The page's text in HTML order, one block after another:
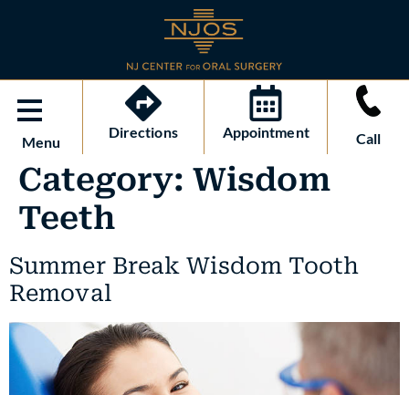
Menu
Directions Appointment Call
Category:Wisdom
Teeth
Summer Break Wisdom Tooth
Removal